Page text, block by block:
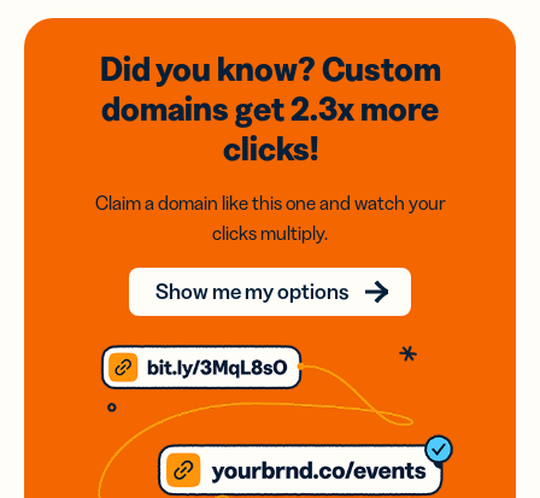
Did you know? Custom
domainsget 2.3xmore
clicks!
Claim a domain like this one and watch your
clicks multiply.
Show me my options